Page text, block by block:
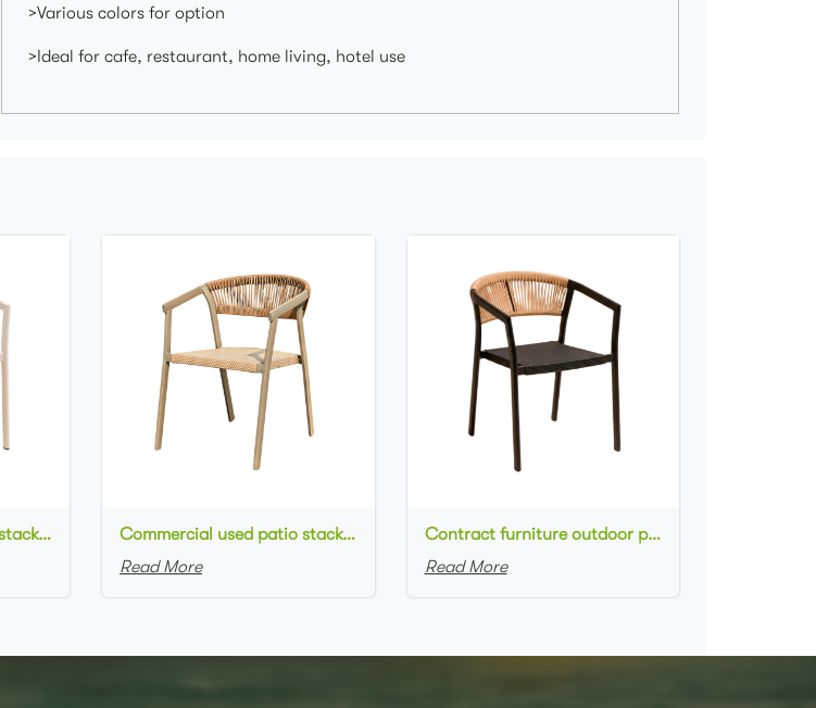
>Various colors for option
>Ideal for cafe, restaurant, home living, hotel use
Commercial used patio stackable cafe chair white aluminum frame rope woven with textilene seat restaurant chair
Commercial used patio stackable cafe chair aluminum frame rope woven with textilene seat dining chair
Read More
Contract furniture outdoor patio stackable cafe chair black aluminum frame rope woven with textilene seat dining chair
Read More